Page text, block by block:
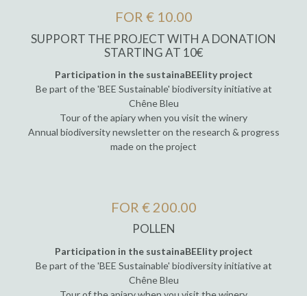
FOR € 10.00
SUPPORT THE PROJECT WITH A DONATION
STARTING AT 10€
Participation in the sustainaBEElity project
Be part of the 'BEE Sustainable' biodiversity initiative at
Chêne Bleu
Tour of the apiary when you visit the winery
Annual biodiversity newsletter on the research & progress
made on the project
FOR € 200.00
POLLEN
Participation in the sustainaBEElity project
Be part of the 'BEE Sustainable' biodiversity initiative at
Chêne Bleu